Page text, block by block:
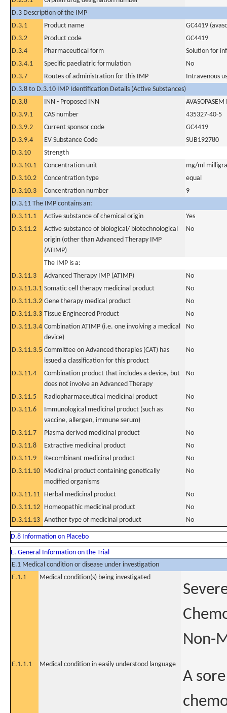
D.3 Description of the IMP
D.3.1
Product name
GC4419
D.3.2
Product code
GC4419
D.3.4
Pharmaceutical form
Solution for
D.3.4.1
Specific paediatric formulation
No
D.3.7
Routes of administration for this IMP
Intravenous
D.3.8 to D.3.10 IMP Identification Details (Active Substances)
D.3.8
INN - Proposed INN
D.3.9.1
CAS number
435327-40-5
D.3.9.2
Current sponsor code
GC4419
D.3.9.4
EV Substance Code
SUB192780
D.3.10
Strength
D.3.10.1
Concentration unit
mg/ml
D.3.10.2
Concentration type
equal
D.3.10.3
Concentration number
9
D.3.11 The IMP contains an:
D.3.11.1
Active substance of chemical origin
Yes
D.3.11.2
Active substance of biological/ biotechnological
origin (other than Advanced Therapy IMP
(ATIMP)
No
The IMP is a:
D.3.11.3
Advanced Therapy IMP (ATIMP)
No
D.3.11.3.1 Somatic cell therapy medicinal product
No
D.3.11.3.2 Gene therapy medical product
No
D.3.11.3.3 Tissue Engineered Product
No
D.3.11.3.4 Combination ATIMP (i.e. one involving a medical
device)
No
D.3.11.3.5 Committee on Advanced therapies (CAT) has
issued a classification for this product
No
D.3.11.4
Combination product that includes a device, but
does not involve an Advanced Therapy
No
D.3.11.5 Radiopharmaceutical medicinal product
No
D.3.11.6
Immunological medicinal product (such as
vaccine, allergen, immune serum)
No
D.3.11.7 Plasma derived medicinal product
No
D.3.11.8
Extractive medicinal product
No
D.3.11.9
Recombinant medicinal product
No
D.3.11.10 Medicinal product containing genetically
modified organisms
No
D.3.11.11 Herbal medicinal product
No
D.3.11.12 Homeopathic medicinal product
No
D.3.11.13 Another type of medicinal product No
D.8 Information on Placebo
E. General Information on the Trial
E.1 Medical condition or disease under investigation
E.1.1
Medical condition(s) being investigated
Non-
E.1.1.1 Medical condition in easily understood language
A